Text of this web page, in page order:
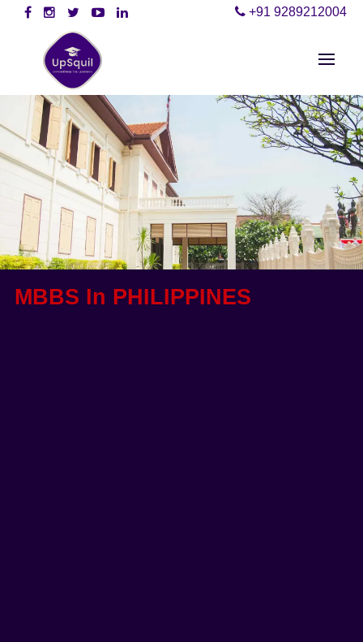
+91 9289212004
MBBS In PHILIPPINES